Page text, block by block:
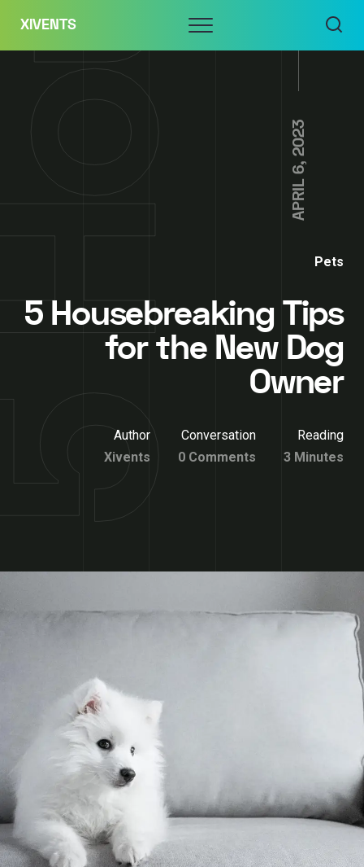
content
XIVENTS Menu
APRIL 6, 2023
Pets
5 Housebreaking Tips
for the New Dog
Owner
Author
Xivents
Conversation
0 Comments
Reading
3 Minutes